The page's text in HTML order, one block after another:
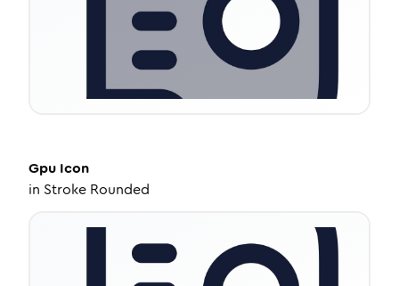
Gpu Icon
in Stroke Rounded